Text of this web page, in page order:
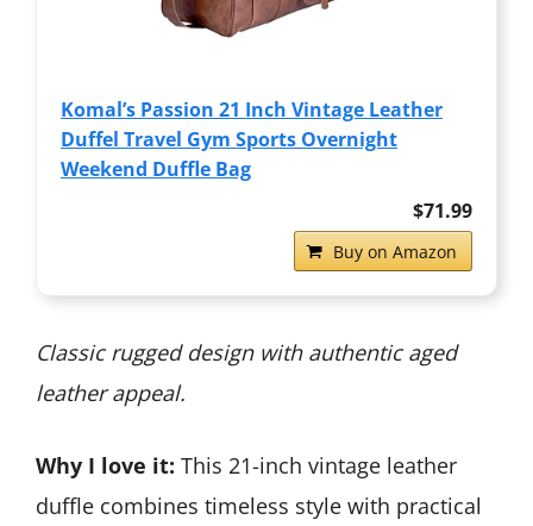
Komal’s Passion 21 Inch Vintage Leather
Duffel Travel Gym Sports Overnight
Weekend Duffle Bag
$71.99
Buy on Amazon
Classic rugged design with authentic aged
leather appeal.
Why I love it: This 21-inch vintage leather
duffle combines timeless style with practical